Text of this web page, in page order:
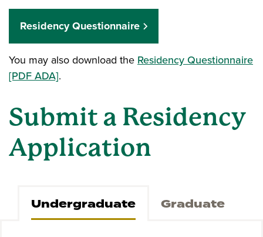
Residency Questionnaire
You may also download theResidency Questionnaire
[PDF ADA].
Submit a Residency
Application
Undergraduate Graduate